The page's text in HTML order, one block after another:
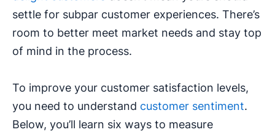
settle for subpar customer experiences. There’s
room to better meet market needs and stay top
of mind in the process.
To improve your customer satisfaction levels,
you need to understand customer sentiment.
Below, you’ll learn six ways to measure